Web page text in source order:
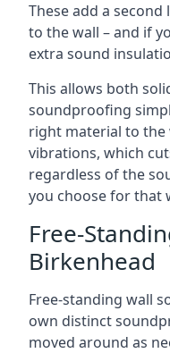
These add a
to the wall – and if
extra sound
This allows both
soundproofing
right material to the
vibrations, which
regardless of the
you choose for that
Free-
Birkenhead
Free-standing wall
own distinct
moved around as